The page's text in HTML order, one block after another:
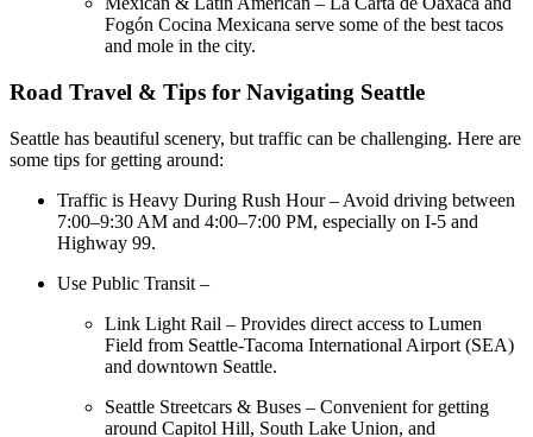
Fogón Cocina Mexicana serve some of the best tacos
and mole in the city.
Road Travel & Tips for Navigating Seattle
Seattle has beautiful scenery, but traffic can be challenging. Here are
some tips for getting around:
Traffic is Heavy During Rush Hour – Avoid driving between
7:00–9:30 AM and 4:00–7:00 PM, especially on I-5 and
Highway 99.
Use Public Transit –
Link Light Rail – Provides direct access to Lumen
Field from Seattle-Tacoma International Airport (SEA)
and downtown Seattle.
Seattle Streetcars & Buses – Convenient for getting
around Capitol Hill, South Lake Union, and